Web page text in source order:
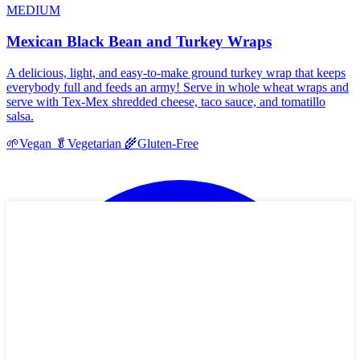
MEDIUM
Mexican Black Bean and Turkey Wraps
A delicious, light, and easy-to-make ground turkey wrap that keeps
everybody full and feeds an army! Serve in whole wheat wraps and
serve with Tex-Mex shredded cheese, taco sauce, and tomatillo
salsa.
🌱Vegan 🥬 Vegetarian 🌾Gluten-Free